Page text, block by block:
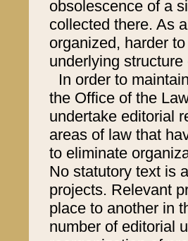
obsolescence of a
collected there. As
organized, harder
underlying
In order to
the Office of the
undertake editorial
areas of law that
to eliminate
No statutory text is
projects. Relevant
place to another in
number of editorial